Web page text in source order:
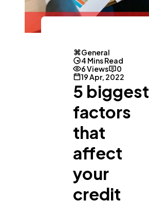
General
4 Mins Read
6 Views
0
19 Apr, 2022
5 biggest
factors
that
affect
your
credit